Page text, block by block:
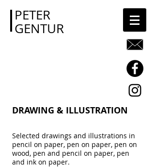
PETER
GENTUR
DRAWING & ILLUSTRATION
Selected drawings and illustrations in
pencil on paper, pen on paper, pen on
wood, pen and pencil on paper, pen
and ink on paper.